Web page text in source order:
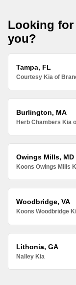
Looking
you?
Tampa, FL
Courtesy Kia of
Burlington, MA
Herb Chambers Kia
Owings Mills, MD
Koons Owings Mills
Woodbridge, VA
Koons Woodbridge
Lithonia, GA
Nalley Kia